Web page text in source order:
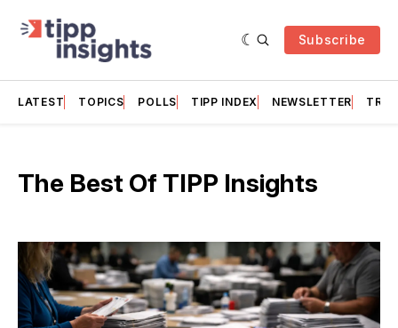
Subscribe
LATEST TOPICS POLLS TIPP INDEX NEWSLETTER
The Best Of TIPP Insights